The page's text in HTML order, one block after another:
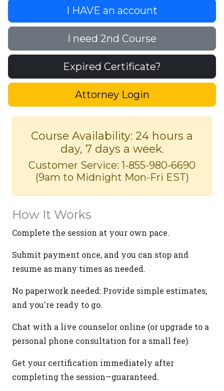
I HAVE an account
I need 2nd Course
Expired Certificate?
Attorney Login
Course Availability: 24 hours a
day, 7 days a week.
Customer Service: 1-855-980-6690
(9am to Midnight Mon-Fri EST)
How It Works
Complete the session at your own pace.
Submit payment once, and you can stop and
resume as many times as needed.
No paperwork needed: Provide simple estimates,
and you're ready to go.
Chat with a live counselor online (or upgrade to a
personal phone consultation for a small fee).
Get your certification immediately after
completing the session—guaranteed.